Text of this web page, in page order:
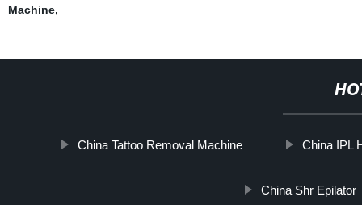
Machine,
China Tattoo Removal Machine China IPL
China Shr Epilator